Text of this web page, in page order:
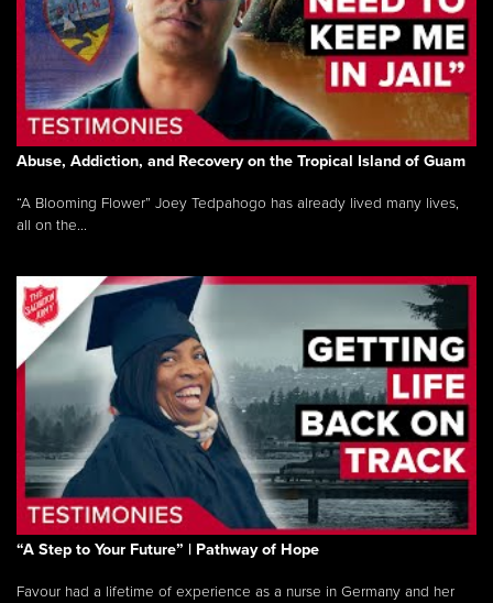
Abuse, Addiction, and Recovery on the Tropical Island of Guam
“A Blooming Flower” Joey Tedpahogo has already lived many lives,
all on the...
“A Step to Your Future” | Pathway of Hope
Favour had a lifetime of experience as a nurse in Germany and her